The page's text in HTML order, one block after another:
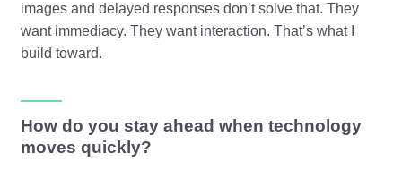
images and delayed responses don’t solve that. They
want immediacy. They want interaction. That’s what I
build toward.
How do you stay ahead when technology
moves quickly?